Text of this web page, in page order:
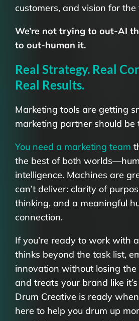
customers, and vision for the
We’re not trying to out-AI
to out-human it.
Real Strategy. Real
Real Results.
Marketing tools are getting
marketing partner should be
You need a marketing team
the best of both
intelligence. Machines are
can’t deliver: clarity of
thinking, and a meaningful
connection.
If you’re ready to work with
thinks beyond the task list,
innovation without losing the
and treats your brand like
Drum Creative is ready when
here to help you drum up